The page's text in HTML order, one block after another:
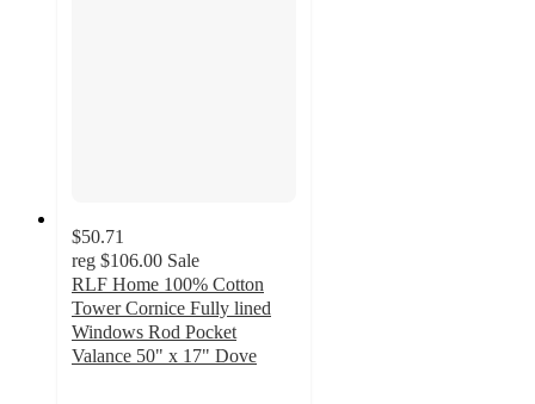
$50.71
reg $106.00 Sale
RLF Home 100% Cotton
Tower Cornice Fully lined
Windows Rod Pocket
Valance 50" x 17" Dove